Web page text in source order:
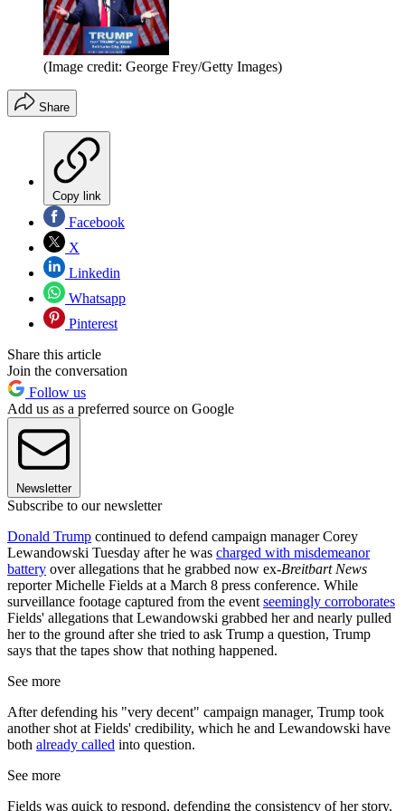
(Image credit: George Frey/Getty Images)
Share
Copy link
Facebook
X
Linkedin
Whatsapp
Pinterest
Share this article
Join the conversation
Follow us
Add us as a preferred source on Google
Newsletter
Subscribe to our newsletter
Donald Trump continued to defend campaign manager Corey
Lewandowski Tuesday after he was charged with misdemeanor
battery over allegations that he grabbed now ex-Breitbart News
reporter Michelle Fields at a March 8 press conference. While
surveillance footage captured from the event seemingly corroborates
Fields' allegations that Lewandowski grabbed her and nearly pulled
her to the ground after she tried to ask Trump a question, Trump
says that the tapes show that nothing happened.
See more
After defending his "very decent" campaign manager, Trump took
another shot at Fields' credibility, which he and Lewandowski have
both already called into question.
See more
Fields was quick to respond, defending the consistency of her story.